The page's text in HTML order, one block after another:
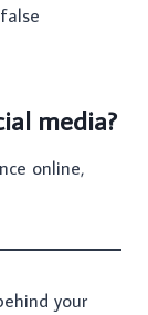
media?
online,
your